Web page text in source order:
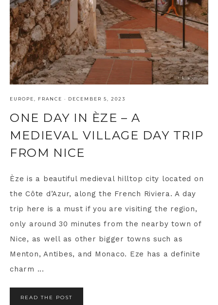
EUROPE FRANCE · DECEMBER 5, 2023
ONE DAY IN ÈZE – A
MEDIEVAL VILLAGE DAY TRIP
FROM NICE
Èze is a beautiful medieval hilltop city located on
the Côte d’Azur, along the French Riviera. A day
trip here is a must if you are visiting the region,
only around 30 minutes from the nearby town of
Nice, as well as other bigger towns such as
Menton, Antibes, and Monaco. Eze has a definite
charm ...
READ THE POST